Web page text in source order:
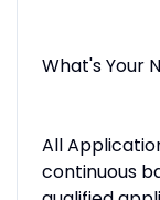
What's Your
All
continuous